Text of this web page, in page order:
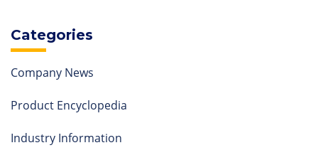
Categories
Company News
Product Encyclopedia
Industry Information